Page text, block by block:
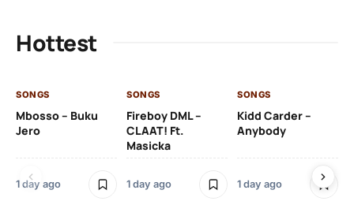
Hottest
SONGS
Mbosso – Buku
Jero
1 day ago
SONGS
Fireboy DML –
CLAAT! Ft.
Masicka
1 day ago
SONGS
Kidd Carder –
Anybody
1 day ago